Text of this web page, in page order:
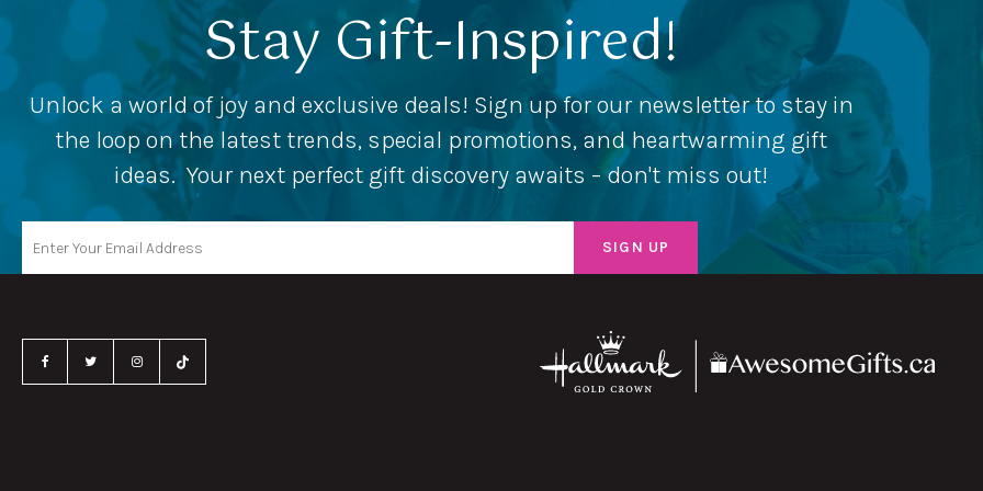
Stay Gift-Inspired!
Unlock a world of joy and exclusive deals! Sign up for our newsletter to stay in
the loop on the latest trends, special promotions, and heartwarming gift
ideas. Your next perfect gift discovery awaits – don't miss out!